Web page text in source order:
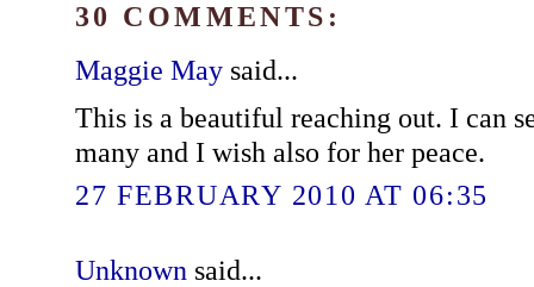
30 COMMENTS:
Maggie Maysaid...
This is a beautiful reaching out. I can
many and I wish also for her peace.
27 FEBRUARY 2010 AT 06:35
Unknown said...